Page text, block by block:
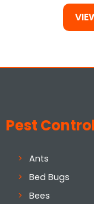
Pest
Ants
Bed Bugs
Bees